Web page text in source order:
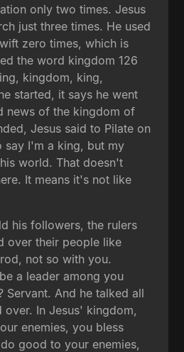
only two times. Jesus
just three times. He used
zero times, which is
the word kingdom 126
kingdom, king,
started, it says he went
news of the kingdom of
Jesus said to Pilate on
say I'm a king, but my
world. That doesn't
It means it's not like
his followers, the rulers
over their people like
not so with you.
a leader among you
Servant. And he talked all
over. In Jesus' kingdom,
enemies, you bless
good to your enemies,